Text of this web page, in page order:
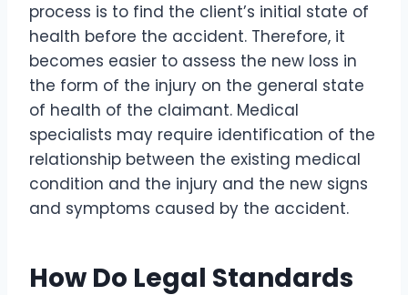
process is to find the client’s initial state of
health before the accident. Therefore, it
becomes easier to assess the new loss in
the form of the injury on the general state
of health of the claimant. Medical
specialists may require identification of the
relationship between the existing medical
condition and the injury and the new signs
and symptoms caused by the accident.
How Do Legal Standards